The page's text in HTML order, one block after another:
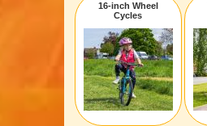
16-inch Wheel
Cycles